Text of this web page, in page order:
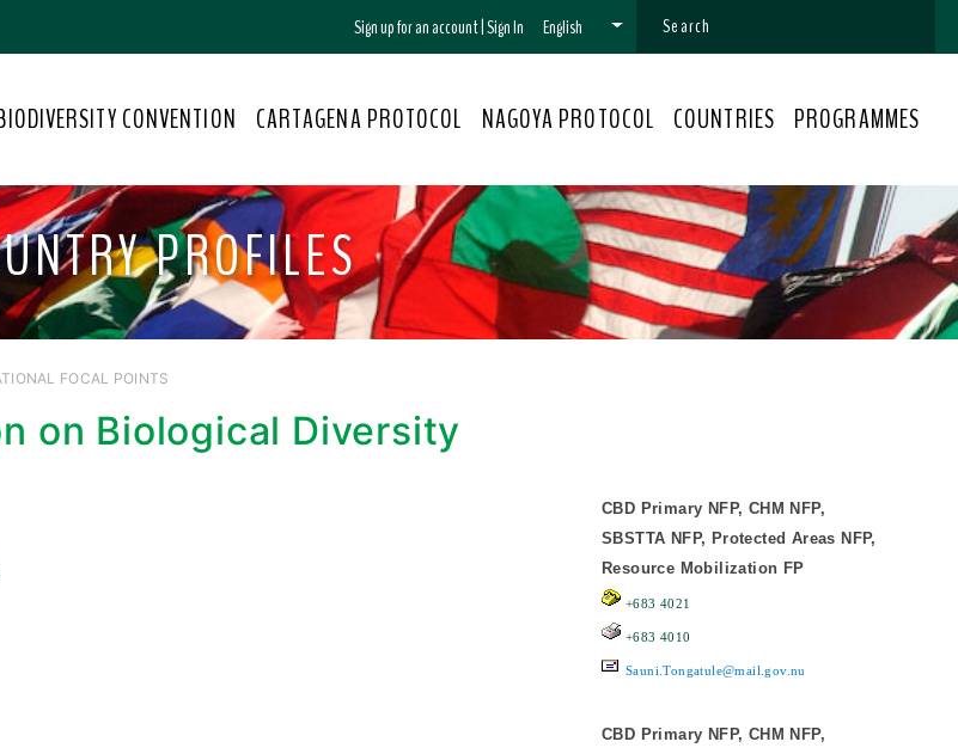
Sign up for an account|Sign In English
CONVENTION CARTAGENA PROTOCOL NAGOYA PROTOCOL COUNTRIES PROGRAMMES
PROFILES
FOCAL POINTS
on Biological Diversity
CBD Primary NFP, CHM NFP,
SBSTTA NFP, Protected Areas NFP,
Resource Mobilization FP
+683 4021
+683 4010
Sauni.Tongatule@mail.gov.nu
CBD Primary NFP, CHM NFP,